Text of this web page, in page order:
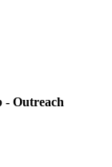
- Outreach